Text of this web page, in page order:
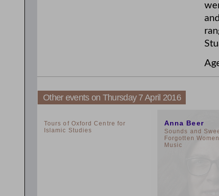
Other events on Thursday 7 April 2016
Tours of Oxford Centre for
Islamic Studies
Anna Beer
Sounds and
Forgotten
Music